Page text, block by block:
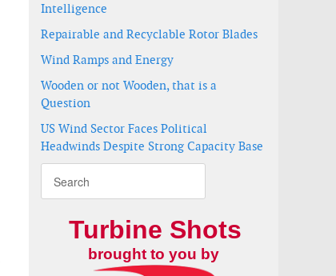
Intelligence
Repairable and Recyclable Rotor Blades
Wind Ramps and Energy
Wooden or not Wooden, that is a
Question
US Wind Sector Faces Political
Headwinds Despite Strong Capacity Base
Turbine Shots
brought to you by